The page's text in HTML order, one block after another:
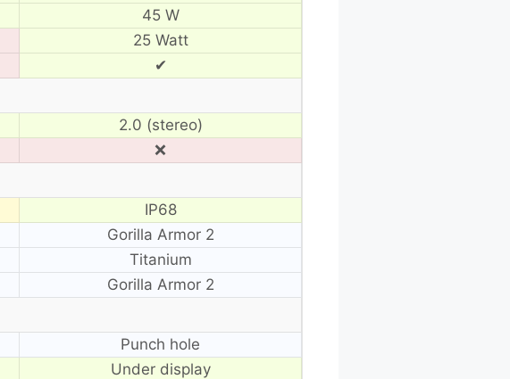
45 W
25 Watt
✔
2.0 (stereo)
❌
IP68
Gorilla Armor 2
Titanium
Gorilla Armor 2
Punch hole
Under display